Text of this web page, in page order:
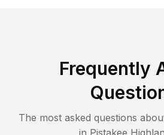
Frequently
The most asked questions
in Pistakee